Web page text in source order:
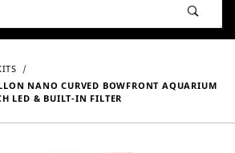
NANO CURVED BOWFRONT AQUARIUM
LED & BUILT-IN FILTER